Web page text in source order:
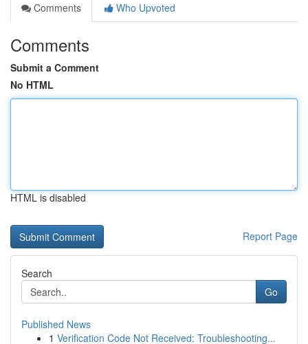
Comments
Who Upvoted
Comments
Submit a Comment
No HTML
HTML is disabled
Report Page
Search
Go
Published News
1 Verification Code Not Received: Troubleshooting...